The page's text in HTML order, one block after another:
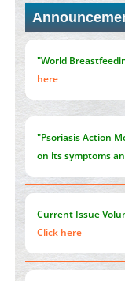
Promoting Precision
the Global Opioid
"World
here
"Psoriasis Action
on its symptoms
Current Issue
Click here